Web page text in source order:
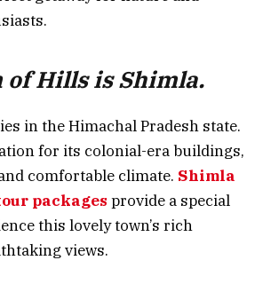
of Hills is Shimla.
in the Himachal Pradesh state.
for its colonial-era buildings,
comfortable climate. Shimla
packages provide a special
this lovely town’s rich
views.